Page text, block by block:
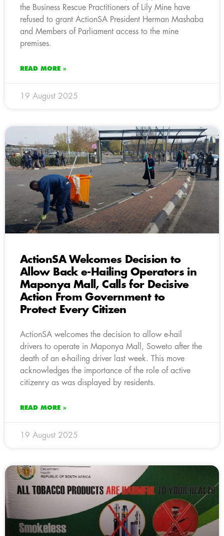
the Business Rescue Practitioners of Lily Mine have
refused to grant ActionSA President Herman Mashaba
and Members of Parliament access to the mine
premises.
READ MORE »
19 August 2025
ActionSA Welcomes Decision to
Allow Back e-Hailing Operators in
Maponya Mall, Calls for Decisive
Action From Government to
Protect Every Citizen
ActionSA welcomes the decision to allow e-hail
drivers to operate in Maponya Mall, Soweto after the
death of an e-hailing driver last week. This move
acknowledges the importance of the role of active
citizenry as was displayed by residents.
READ MORE »
19 August 2025